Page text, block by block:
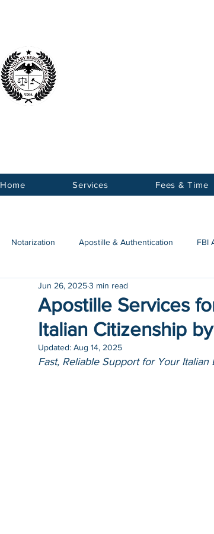
Home Services Fees & Time
Notarization Apostille & Authentication FBI
COVID-19
Apostille Services
Italian Citizenship
Jun 26, 20253 min read
Updated: Aug 14, 2025
Fast, Reliable Support for Your